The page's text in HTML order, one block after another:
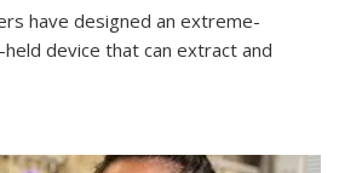
have designed an extreme-
device that can extract and